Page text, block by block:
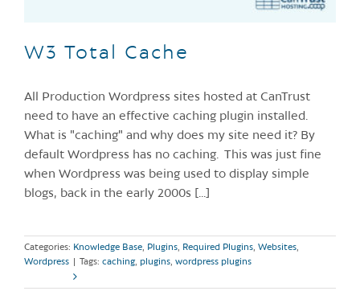
W3 Total Cache
All Production Wordpress sites hosted at CanTrust
need to have an effective caching plugin installed.
What is "caching" and why does my site need it? By
default Wordpress has no caching. This was just fine
when Wordpress was being used to display simple
blogs, back in the early 2000s [...]
Categories: Knowledge Base Plugins Required Plugins Websites
Wordpress
Tags: caching, plugins wordpress plugins